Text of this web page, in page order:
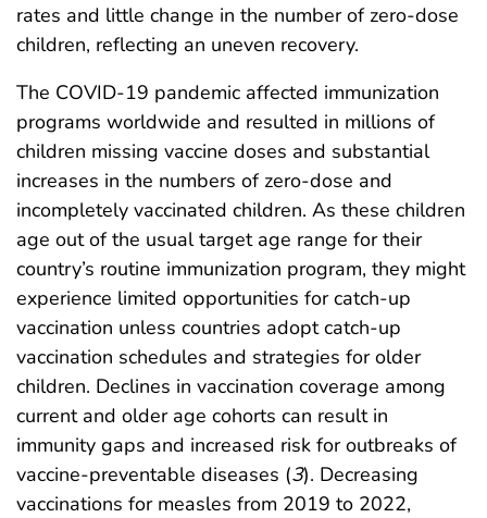
rates and little change in the number of zero-dose
children, reflecting an uneven recovery.
The COVID-19 pandemic affected immunization
programs worldwide and resulted in millions of
children missing vaccine doses and substantial
increases in the numbers of zero-dose and
incompletely vaccinated children. As these children
age out of the usual target age range for their
country’s routine immunization program, they might
experience limited opportunities for catch-up
vaccination unless countries adopt catch-up
vaccination schedules and strategies for older
children. Declines in vaccination coverage among
current and older age cohorts can result in
immunity gaps and increased risk for outbreaks of
vaccine-preventable diseases (3). Decreasing
vaccinations for measles from 2019 to 2022,